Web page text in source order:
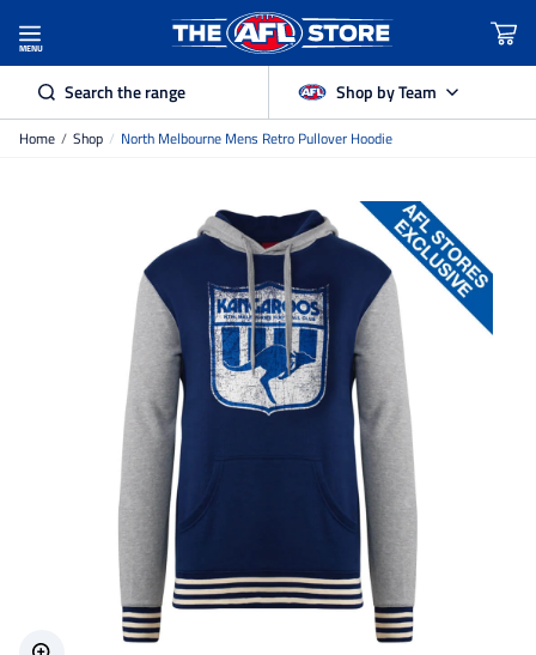
MENU
Search the range Shop by Team
Brisbane Lions
Carlton
Collingwood
Essendon
Fremantle Dockers
Geelong Cats
Home / Shop / North Melbourne Mens Retro Pullover Hoodie